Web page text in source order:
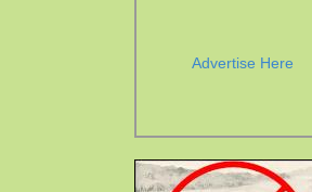
Advertise Here